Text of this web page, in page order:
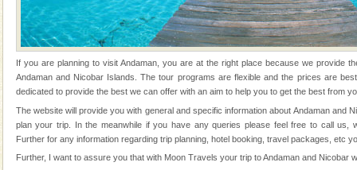
were incarcerated in this jail. The
Welcome to Andaman & Experience scube dive with kariappa
right place because we provide the most affordable
If you are planning to visit Andaman, you are at the right place because we provide
Andaman and Nicobar Islands. The tour programs are flexible and the prices are
dedicated to provide the best we can offer with an aim to help you to get the best from
The website will provide you with general and specific information about Andaman and
plan your trip. In the meanwhile if you have any queries please feel free to call us,
Further for any information regarding trip planning, hotel booking, travel packages, etc
Further, I want to assure you that with Moon Travels your trip to Andaman and Nicobar